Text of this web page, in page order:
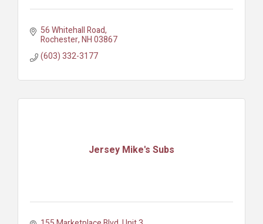
56 Whitehall Road
Rochester NH03867
(603) 332-3177
Jersey Mike's Subs